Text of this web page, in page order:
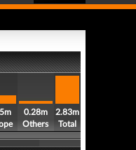
0.28m
Others
2.83m
Total